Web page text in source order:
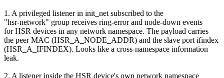
1. A privileged listener in init_net subscribed to the
"hsr-network" group receives ring-error and node-down events
for HSR devices in any network namespace. The payload carries
the peer MAC (HSR_A_NODE_ADDR) and the slave port ifindex
(HSR_A_IFINDEX). Looks like a cross-namespace information
leak.
2. A listener inside the HSR device's own network namespace